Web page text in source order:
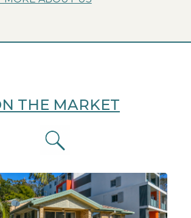
THE MARKET